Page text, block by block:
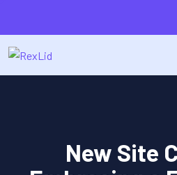
New Site